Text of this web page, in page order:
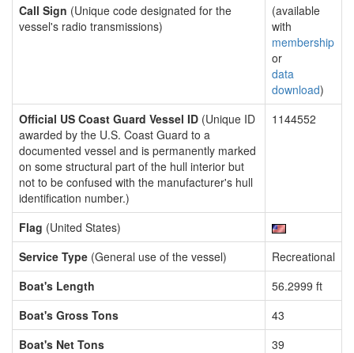
Call Sign (Unique code designated for the
vessel's radio transmissions)
(available
with
membership
or
data
download)
Official US Coast Guard Vessel ID (Unique ID
awarded by the U.S. Coast Guard to a
documented vessel and is permanently marked
on some structural part of the hull interior but
not to be confused with the manufacturer's hull
identification number.)
1144552
Flag (United States)
Service Type (General use of the vessel)
Recreational
Boat's Length
56.2999 ft
Boat's Gross Tons
43
Boat's Net Tons
39